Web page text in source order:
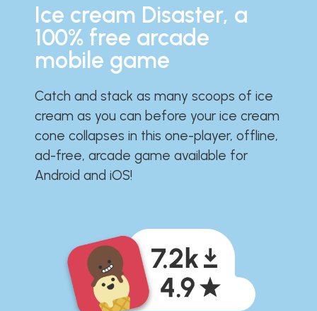
Ice cream Disaster, a
100% free arcade
mobile game
Catch and stack as many scoops of ice
cream as you can before your ice cream
cone collapses in this one-player, offline,
ad-free, arcade game available for
Android and iOS!